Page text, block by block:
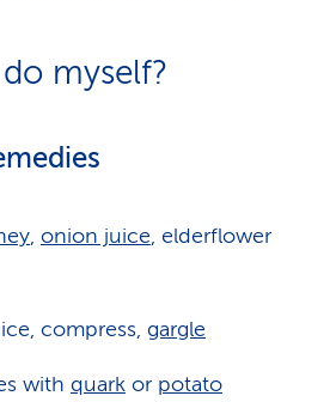
myself?
, onion juice, elderflower
compress, gargle
with quark or potato